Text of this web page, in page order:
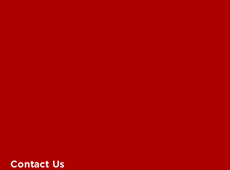
Contact Us